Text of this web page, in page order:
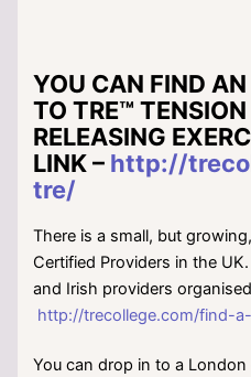
YOU CAN FIND
TO TRE™
RELEASING
LINK – http://
tre/
There is a small, but
Certified Providers in the
and Irish providers
http://trecollege.com/find-
You can drop in to a London